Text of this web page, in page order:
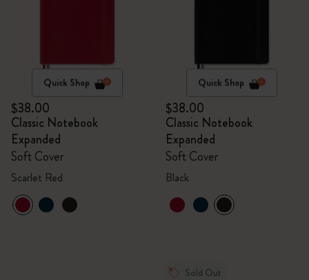
Quick Shop
$38.00
Classic Notebook
Expanded
Soft Cover
Scarlet Red
Quick Shop
$38.00
Classic Notebook
Expanded
Soft Cover
Black
Sold Out